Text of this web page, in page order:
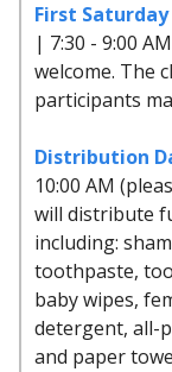
First
| 7:30 - 9:00
welcome. The
participants
Distribution
10:00 AM
will distribute
including:
toothpaste,
baby wipes,
detergent, all-
and paper